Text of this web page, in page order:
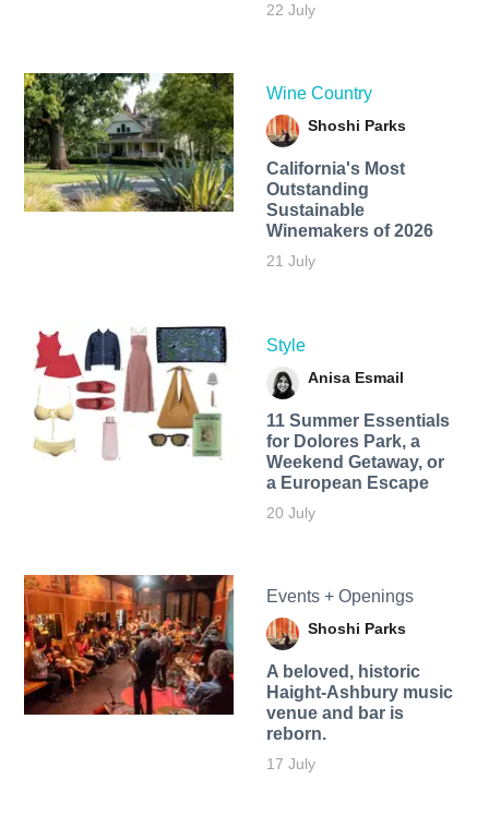
22 July
Wine Country
Shoshi Parks
California's Most
Outstanding
Sustainable
Winemakers of 2026
21 July
Style
Anisa Esmail
11 Summer Essentials
for Dolores Park, a
Weekend Getaway, or
a European Escape
20 July
Events + Openings
Shoshi Parks
A beloved, historic
Haight-Ashbury music
venue and bar is
reborn.
17 July